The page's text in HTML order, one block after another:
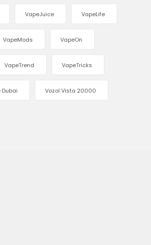
VapeJuice VapeLife
VapeMods VapeOn
VapeTrend VapeTricks
Dubai Vozol Vista 20000